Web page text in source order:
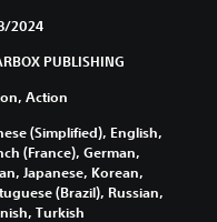
2024
PUBLISHING
Action
(Simplified), English,
(France), German,
Japanese, Korean,
(Brazil), Russian,
Turkish